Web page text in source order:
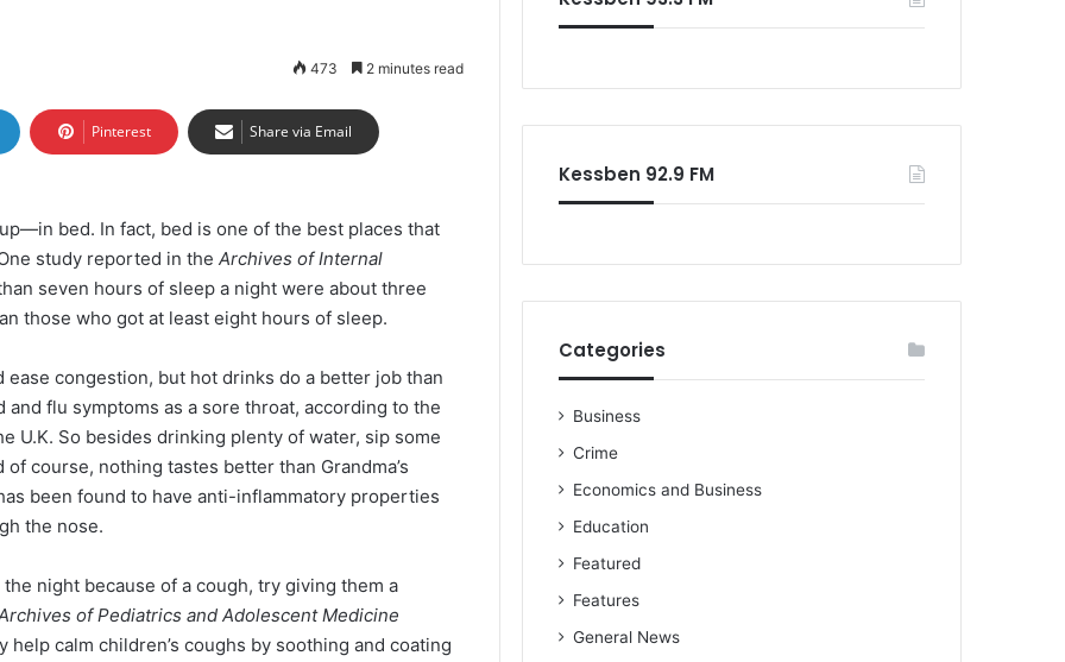
473 2 minutes read
Pinterest Share via Email
bed. In fact, bed is one of the best places that
study reported in the Archives of Internal
seven hours of sleep a night were about three
those who got at least eight hours of sleep.
congestion, but hot drinks do a better job than
flu symptoms as a sore throat, according to the
U.K. So besides drinking plenty of water, sip some
course, nothing tastes better than Grandma’s
been found to have anti-inflammatory properties
the nose.
night because of a cough, try giving them a
of Pediatrics and Adolescent Medicine
calm children’s coughs by soothing and coating
Kessben 92.9 FM
Categories
Business
Crime
Economics and Business
Education
Featured
Features
General News